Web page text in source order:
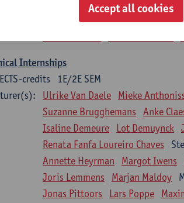
Nick Gebruers An De Groef
Internships
1E/2E SEM
ECTS-credits
Ulrike Van Daele Mieke
Suzanne Brugghemans Anke
Isaline Demeure
Lot Demuynck
Renata Fanfa Loureiro Chaves
Annette Heyrman
Margot Iwens
Joris Lemmens
Marjan Maldoy
Jonas Pittoors
Lars Poppe
Accept all cookies